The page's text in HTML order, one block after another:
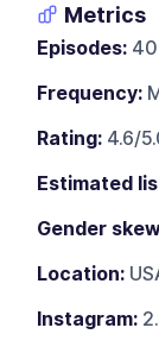
Metrics
Episodes:
Frequency:
Rating: 4.6/
Estimated
Gender
Location:
Instagram: